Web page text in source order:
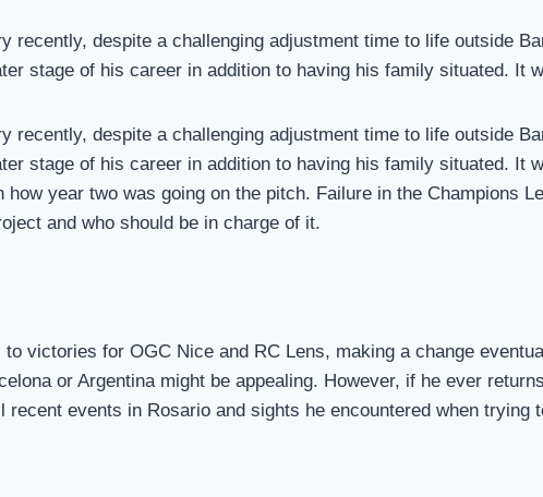
despite a challenging adjustment time to life outside
stage of his career in addition to having his family situated. It
despite a challenging adjustment time to life outside
stage of his career in addition to having his family situated. It
year two was going on the pitch. Failure in the Champions
and who should be in charge of it.
victories for OGC Nice and RC Lens, making a change
or Argentina might be appealing. However, if he ever
events in Rosario and sights he encountered when trying